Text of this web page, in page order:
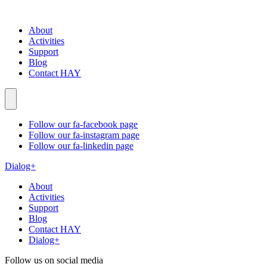
About
Activities
Support
Blog
Contact HAY
Follow our fa-facebook page
Follow our fa-instagram page
Follow our fa-linkedin page
Dialog+
About
Activities
Support
Blog
Contact HAY
Dialog+
Follow us on social media